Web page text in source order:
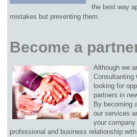
the best way
mistakes but preventing them.
Become a
Although we
Consultanting
looking for
partners in
By becoming
our services
your
professional and business relationship